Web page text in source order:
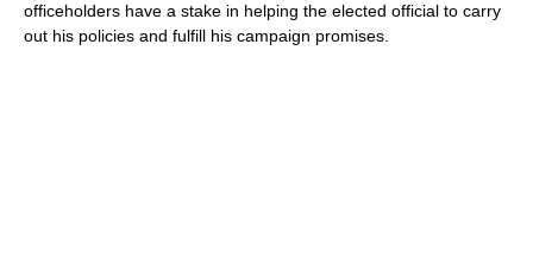
officeholders have a stake in helping the elected official to carry
out his policies and fulfill his campaign promises.